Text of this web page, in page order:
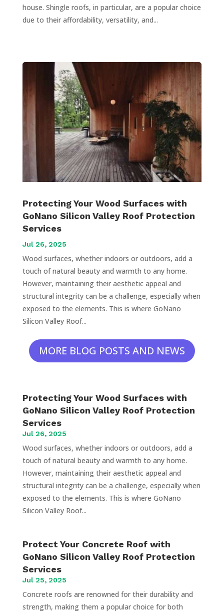
house. Shingle roofs, in particular, are a popular choice
due to their affordability, versatility, and...
Protecting Your Wood Surfaces with
GoNano Silicon Valley Roof Protection
Services
Jul 26, 2025
Wood surfaces, whether indoors or outdoors, add a
touch of natural beauty and warmth to any home.
However, maintaining their aesthetic appeal and
structural integrity can be a challenge, especially when
exposed to the elements. This is where GoNano
Silicon Valley Roof...
MORE BLOG POSTS AND NEWS
Protecting Your Wood Surfaces with
GoNano Silicon Valley Roof Protection
Services
Jul 26, 2025
Wood surfaces, whether indoors or outdoors, add a
touch of natural beauty and warmth to any home.
However, maintaining their aesthetic appeal and
structural integrity can be a challenge, especially when
exposed to the elements. This is where GoNano
Silicon Valley Roof...
Protect Your Concrete Roof with
GoNano Silicon Valley Roof Protection
Services
Jul 25, 2025
Concrete roofs are renowned for their durability and
strength, making them a popular choice for both